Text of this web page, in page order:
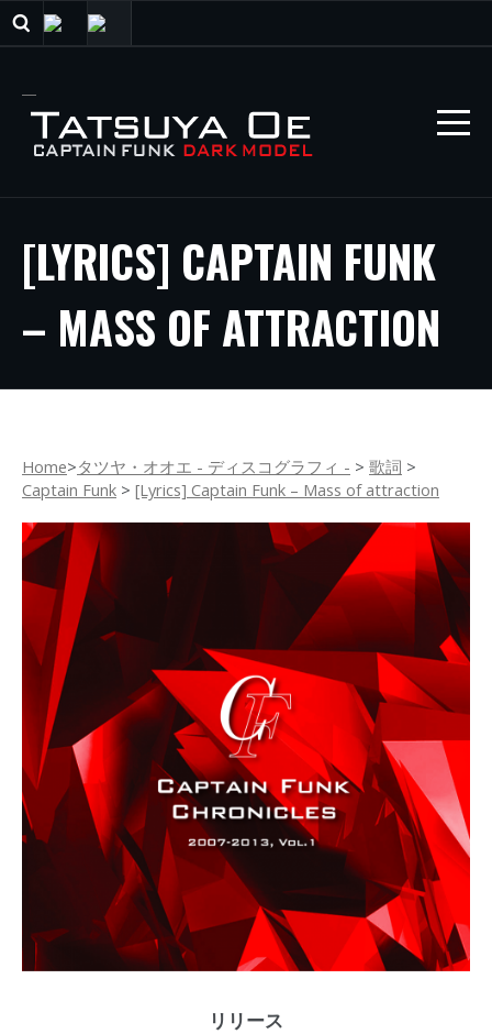
[LYRICS] CAPTAIN FUNK
– MASS OF ATTRACTION
Home>タツヤ・オオエ - ディスコグラフィ - > 歌詞 >
Captain Funk > [Lyrics] Captain Funk – Mass of attraction
リリース